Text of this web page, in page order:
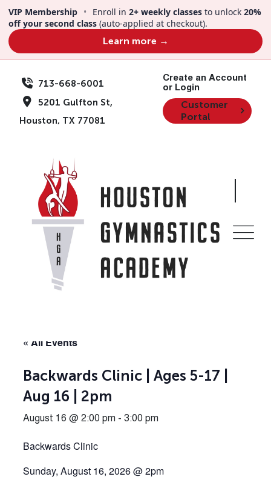
content
VIP Membership • Enroll in 2+ weekly classes to unlock 20%
off your second class (auto-applied at checkout).
Learn more →
713-668-6001
5201 Gulfton St,
Houston, TX 77081
Create an Account
or Login
Customer
Portal
Backwards Clinic |
Ages 5-17 | Aug 16 |
2pm
« All Events
Backwards Clinic | Ages 5-17 |
Aug 16 | 2pm
August 16 @ 2:00 pm - 3:00 pm
Backwards Clinic
Sunday, August 16, 2026 @ 2pm